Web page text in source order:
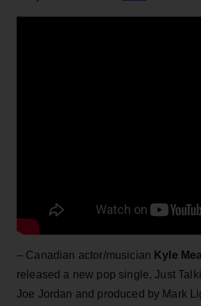
– Canadian actor/musician Kyle
released a new pop single, Just
Joe Jordan and produced by Mark